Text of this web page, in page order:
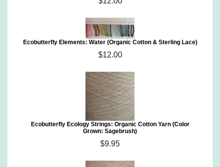
Ecobutterfly Elements: Water (Organic Cotton & Sterling Lace)
$12.00
Ecobutterfly Ecology Strings: Organic Cotton Yarn (Color
Grown: Sagebrush)
$9.95